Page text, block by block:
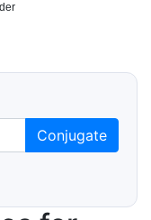
Conjugate